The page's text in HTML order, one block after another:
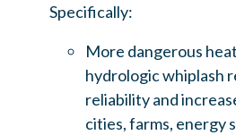
Specifically:
More dangerous
hydrologic whiplash
reliability and
cities, farms, energy